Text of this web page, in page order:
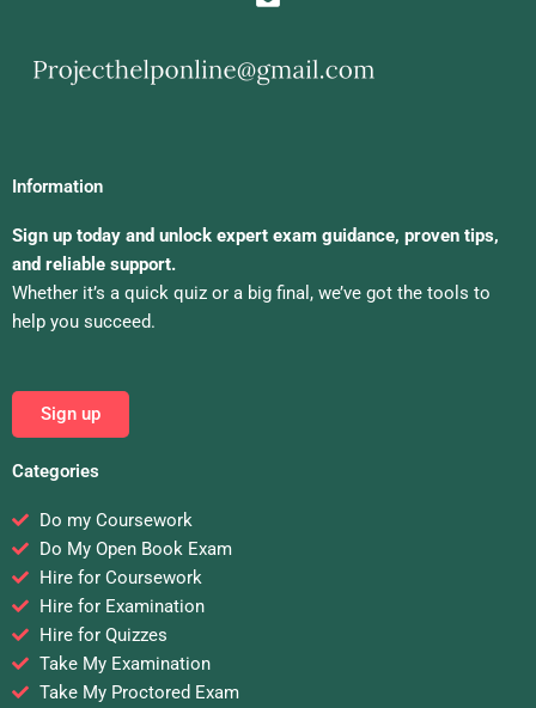
Information
Sign up today and unlock expert exam guidance, proven tips,
and reliable support.
Whether it’s a quick quiz or a big final, we’ve got the tools to
help you succeed.
Sign up
Categories
Do my Coursework
Do My Open Book Exam
Hire for Coursework
Hire for Examination
Hire for Quizzes
Take My Examination
Take My Proctored Exam